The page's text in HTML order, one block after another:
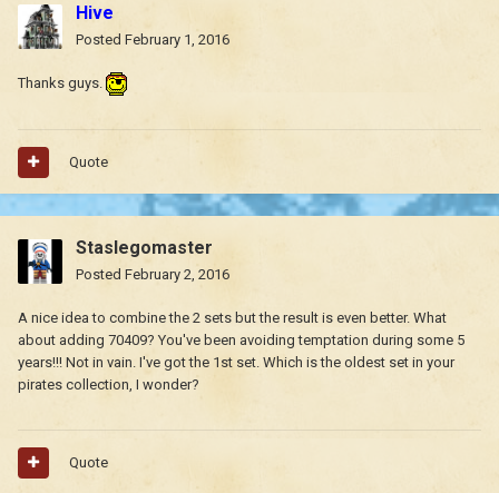
Hive
Posted February 1, 2016
Thanks guys.
Quote
Staslegomaster
Posted February 2, 2016
A nice idea to combine the 2 sets but the result is even better. What
about adding 70409? You've been avoiding temptation during some 5
years!!! Not in vain. I've got the 1st set. Which is the oldest set in your
pirates collection, I wonder?
Quote